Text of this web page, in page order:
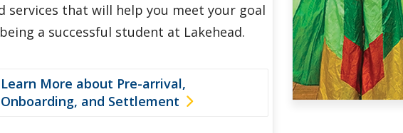
services that will help you meet your goal
a successful student at Lakehead.
Learn More about Pre-arrival,
Onboarding, and Settlement